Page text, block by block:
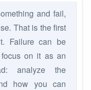
and fail,
That is the first
Failure can be
on it as an
analyze the
how you can